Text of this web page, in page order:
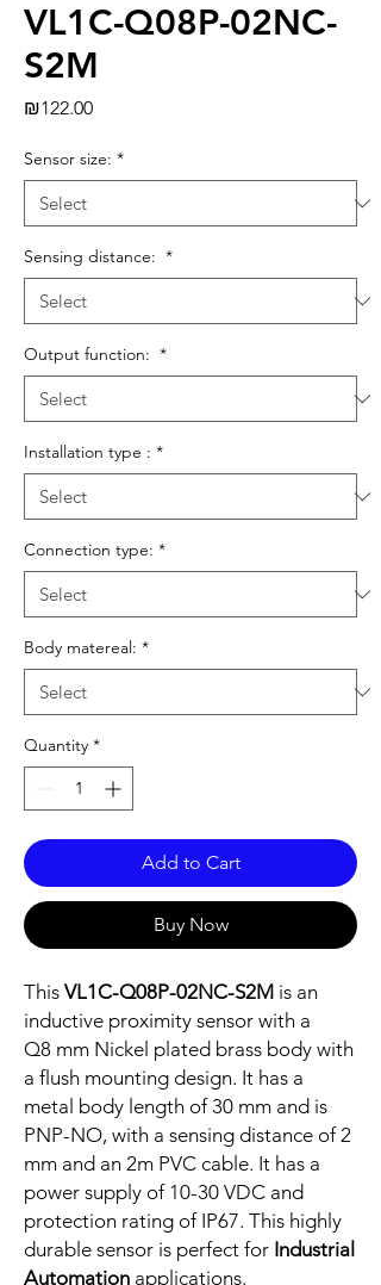
VL1C-Q08P-02NC-
S2M
₪122.00Price
Sensor size: *
Sensing distance: *
Output function: *
Installation type : *
Connection type: *
Body matereal: *
Quantity *
Add to Cart
Buy Now
This VL1C-Q08P-02NC-S2M is an
inductive proximity sensor with a
Q8 mm Nickel plated brass body with
a flush mounting design. It has a
metal body length of 30 mm and is
PNP-NO, with a sensing distance of 2
mm and an 2m PVC cable. It has a
power supply of 10-30 VDC and
protection rating of IP67. This highly
durable sensor is perfect for Industrial
Automation applications.